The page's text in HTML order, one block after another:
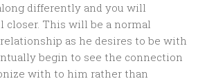
differently and you will
closer. This will be a normal
as he desires to be with
begin to see the connection
with to him rather than